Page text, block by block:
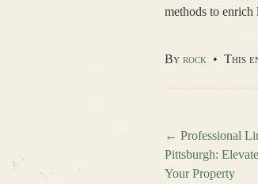
methods to enrich
By rock • This
Post
← Professional
Pittsburgh:
Your Property